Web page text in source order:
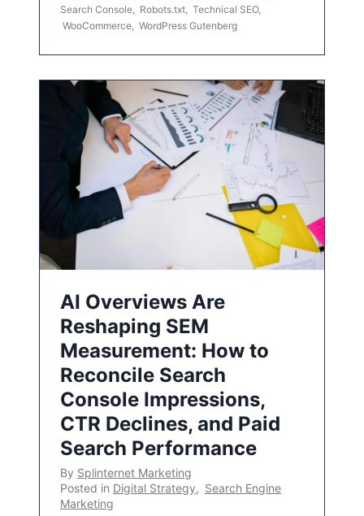
Search Console
Robots.txt Technical SEO,
WooCommerce WordPress Gutenberg
AI Overviews Are
Reshaping SEM
Measurement: How to
Reconcile Search
Console Impressions,
CTR Declines, and Paid
Search Performance
By Splinternet Marketing
Posted in Digital Strategy, Search Engine
Marketing